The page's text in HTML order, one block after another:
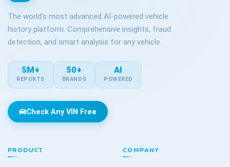
The world's most advanced AI-powered vehicle
history platform. Comprehensive insights, fraud
detection, and smart analysis for any vehicle.
5M+
REPORTS
50+
BRANDS
AI
POWERED
Check Any VIN Free
PRODUCT COMPANY